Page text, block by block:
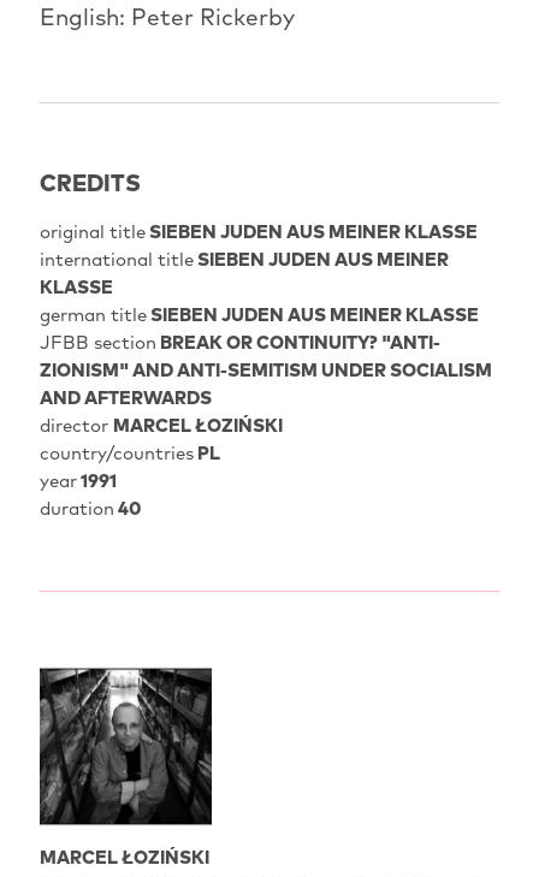
English: Peter Rickerby
CREDITS
original titleSIEBEN JUDEN AUS MEINER KLASSE
international titleSIEBEN JUDEN AUS MEINER
KLASSE
german titleSIEBEN JUDEN AUS MEINER KLASSE
JFBB section BREAK OR CONTINUITY? "ANTI-
ZIONISM" AND ANTI-SEMITISM UNDER SOCIALISM
AND AFTERWARDS
director MARCEL ŁOZIŃSKI
country/countriesPL
year1991
duration 40
MARCEL ŁOZIŃSKI